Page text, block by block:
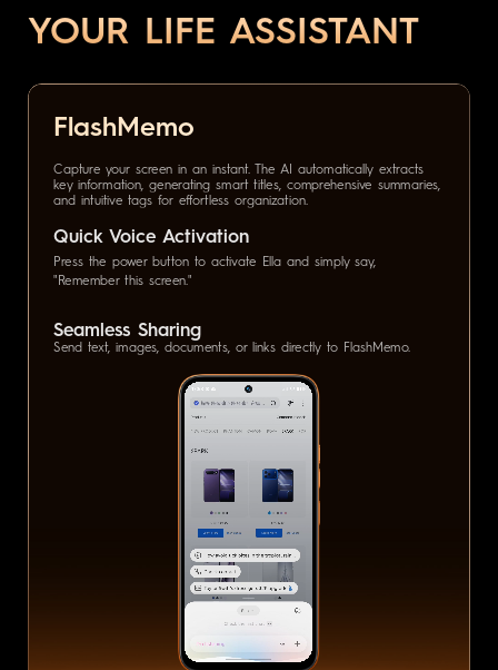
YOUR LIFE ASSISTANT
FlashMemo
Capture your screen in an instant. The AI automatically extracts
key information, generating smart titles, comprehensive summaries,
and intuitive tags for effortless organization.
Quick Voice Activation
Press the power button to activate Ella and simply say,
"Remember this screen."
Send text, images, documents, or links directly to FlashMemo.